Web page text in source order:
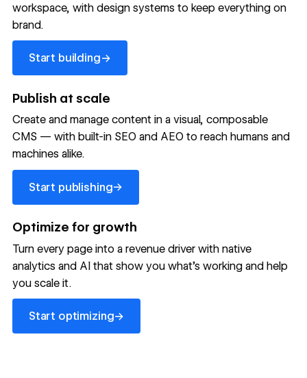
workspace, with design systems to keep everything on
brand.
Start building→
Start building
Publish at scale
Create and manage content in a visual, composable
CMS — with built-in SEO and AEO to reach humans and
machines alike.
Start publishing→
Start publishing
Optimize for growth
Turn every page into a revenue driver with native
analytics and AI that show you what's working and help
you scale it.
Start optimizing→
Start optimizing
300,000+ brands move
the needle with Webflow
→ →
Read customer story
32
global
sites
in 10 days
→
Read customer story Read
Let's talk about what your website could be doing for
your business.